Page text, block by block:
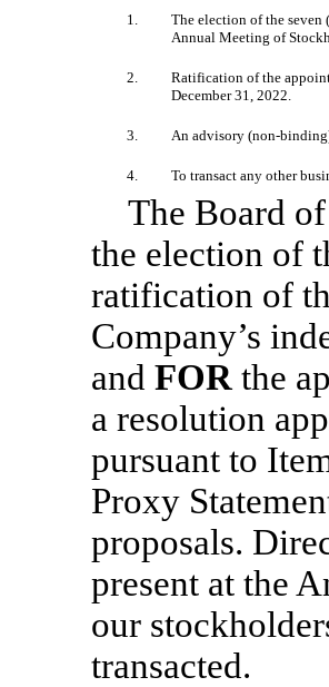
1.
The election of the seven
Annual Meeting of
2.
Ratification of the
December 31, 2022.
3. An advisory (non-
4. To transact any other
The Board
the election of
ratification of
Company’s
and FOR the
a resolution
pursuant to
Proxy
proposals.
present at the
our
transacted.